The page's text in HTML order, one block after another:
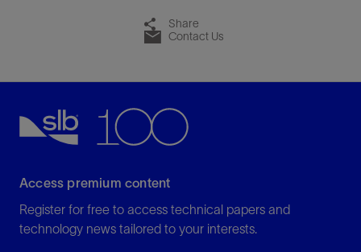
Share
Contact Us
Access premium content
Register for free to access technical papers and
technology news tailored to your interests.